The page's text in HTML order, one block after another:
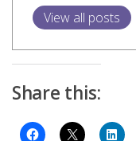
View all posts
Share this: